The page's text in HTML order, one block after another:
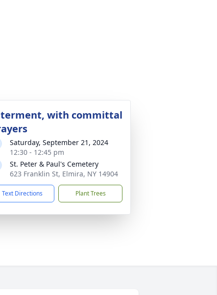
with committal
Saturday, September 21, 2024
12:30 - 12:45 pm
St. Peter & Paul's Cemetery
623 Franklin St, Elmira, NY 14904
Text Directions Plant Trees